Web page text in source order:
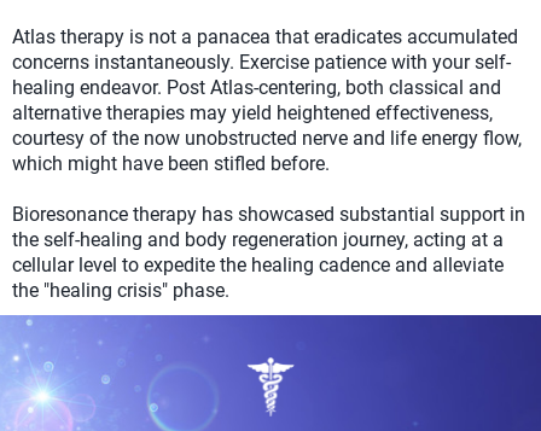
Atlas therapy is not a panacea that eradicates accumulated
concerns instantaneously. Exercise patience with your self-
healing endeavor. Post Atlas-centering, both classical and
alternative therapies may yield heightened effectiveness,
courtesy of the now unobstructed nerve and life energy flow,
which might have been stifled before.
Bioresonance therapy has showcased substantial support in
the self-healing and body regeneration journey, acting at a
cellular level to expedite the healing cadence and alleviate
the "healing crisis" phase.